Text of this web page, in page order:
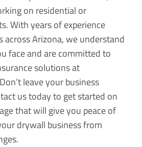
on residential or
With years of experience
across Arizona, we understand
face and are committed to
solutions at
leave your business
us today to get started on
that will give you peace of
drywall business from